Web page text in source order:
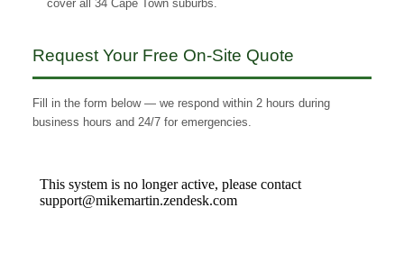
cover all 34 Cape Town suburbs.
Request Your Free On-Site Quote
Fill in the form below — we respond within 2 hours during
business hours and 24/7 for emergencies.